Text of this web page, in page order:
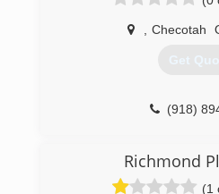
Checotah
Get
(918)
Richmond
(1